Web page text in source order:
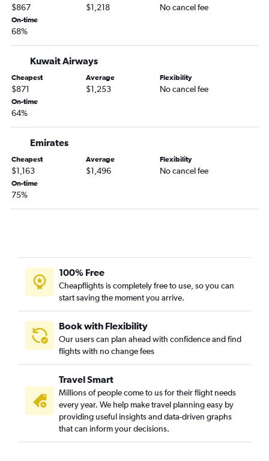
$867 $1,218 No cancel fee
On-time
68%
Kuwait Airways
Cheapest
$871
Average
$1,253
Flexibility
No cancel fee
On-time
64%
Emirates
Cheapest
$1,163
Average
$1,496
Flexibility
No cancel fee
On-time
75%
100% Free
Cheapflights is completely free to use, so you can
start saving the moment you arrive.
Book with Flexibility
Our users can plan ahead with confidence and find
flights with no change fees
Travel Smart
Millions of people come to us for their flight needs
every year. We help make travel planning easy by
providing useful insights and data-driven graphs
that can inform your decisions.